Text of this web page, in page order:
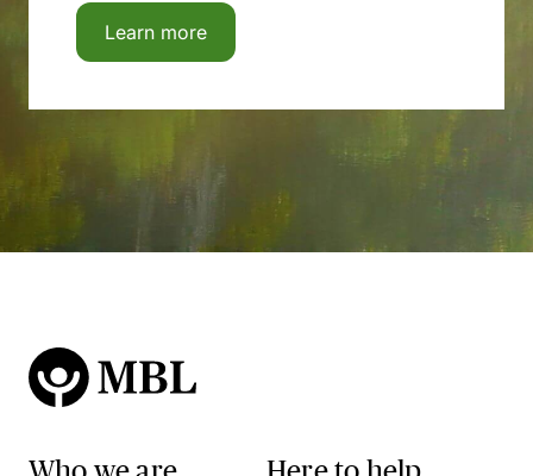
Learn more